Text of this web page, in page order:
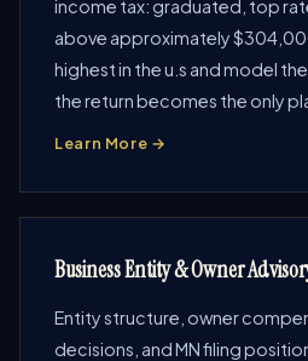
income tax: graduated, top
above approximately
highest in the u.s and model
the return becomes the only
Learn More →
Business Entity & Owner
Entity structure, owner
decisions, and MN filing